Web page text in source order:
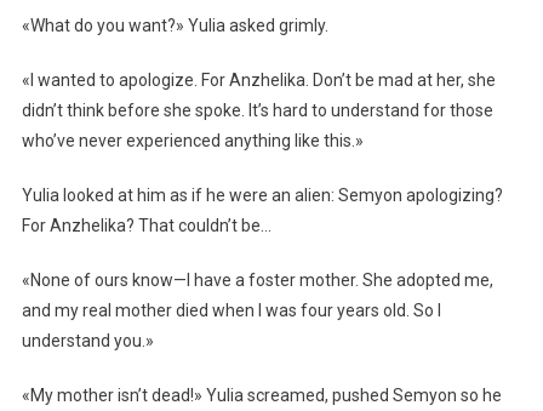
«What do you want?» Yulia asked grimly.
«I wanted to apologize. For Anzhelika. Don’t be mad at her, she
didn’t think before she spoke. It’s hard to understand for those
who’ve never experienced anything like this.»
Yulia looked at him as if he were an alien: Semyon apologizing?
For Anzhelika? That couldn’t be…
«None of ours know—I have a foster mother. She adopted me,
and my real mother died when I was four years old. So I
understand you.»
«My mother isn’t dead!» Yulia screamed, pushed Semyon so he